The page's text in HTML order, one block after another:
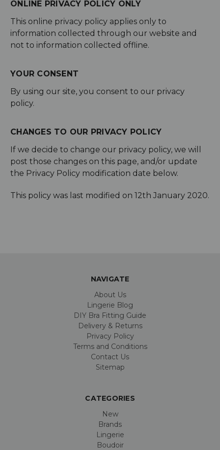
ONLINE PRIVACY POLICY ONLY
This online privacy policy applies only to
information collected through our website and
not to information collected offline.
YOUR CONSENT
By using our site, you consent to our privacy
policy.
CHANGES TO OUR PRIVACY POLICY
If we decide to change our privacy policy, we will
post those changes on this page, and/or update
the Privacy Policy modification date below.
This policy was last modified on 12th January 2020.
NAVIGATE
About Us
Lingerie Blog
DIY Bra Fitting Guide
Delivery & Returns
Privacy Policy
Terms and Conditions
Contact Us
Sitemap
CATEGORIES
New
Brands
Lingerie
Boudoir